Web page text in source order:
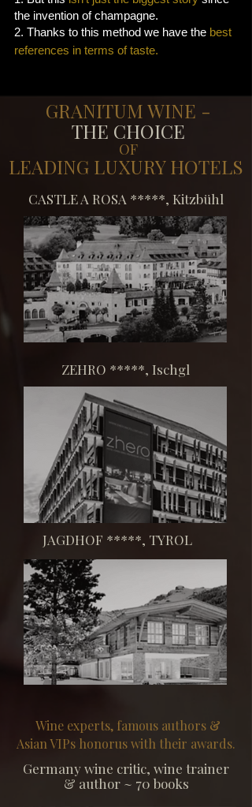
the invention of champagne.
2. Thanks to this method we have the best
references in terms of taste.
GRANITUM WINE -
THE CHOICE
OF
LEADING LUXURY HOTELS
​CASTLE A ROSA *****, Kitzbühl
​ZEHRO *****, Ischgl
​JAGDHOF *****, TYROL
Wine experts, famous authors &
Asian VIPs honorus with their awards.
Germany wine critic, wine trainer
& author ~ 70 books